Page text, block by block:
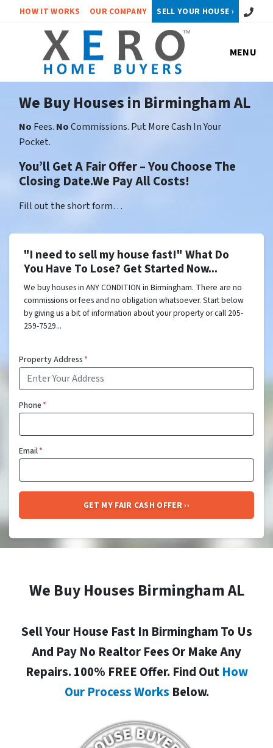
HOW IT WORKS OUR COMPANY SELL YOUR HOUSE › Call or
MENU
We Buy Houses in Birmingham AL
No Fees. NoCommissions. Put More Cash In Your
Pocket.
You’ll Get A Fair Offer – You Choose The
Closing Date.We Pay All Costs!
Fill out the short form…
"I need to sell my house fast!" What Do
You Have To Lose? Get Started Now...
We buy houses in ANY CONDITION in Birmingham. There are no
commissions or fees and no obligation whatsoever. Start below
by giving us a bit of information about your property or call 205-
259-7529...
Property Address*
Phone*
Email*
We Buy Houses Birmingham AL
Sell Your House Fast In Birmingham To Us
And Pay No Realtor Fees Or Make Any
Repairs. 100% FREE Offer. Find Out How
Our Process Works Below.